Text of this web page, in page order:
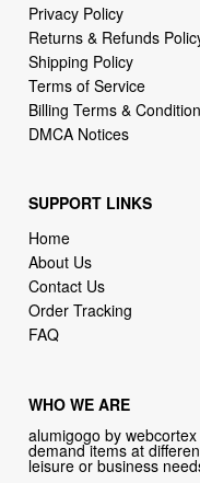
Privacy Policy
Returns & Refunds
Shipping Policy
Terms of Service
Billing Terms &
DMCA Notices
SUPPORT LINKS
Home
About Us
Contact Us
Order Tracking
FAQ
WHO WE ARE
alumigogo by
demand items at
leisure or business